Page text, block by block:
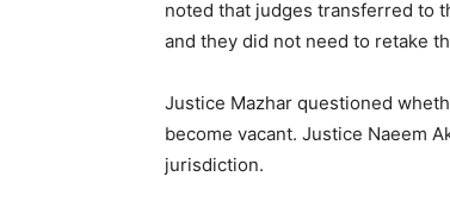
noted that judges transferred to
and they did not need to retake
Justice Mazhar questioned
become vacant. Justice Naeem
jurisdiction.